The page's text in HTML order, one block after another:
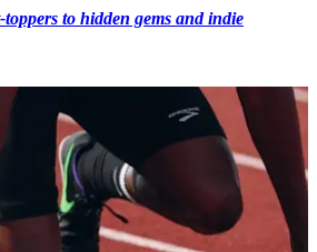
to hidden gems and indie